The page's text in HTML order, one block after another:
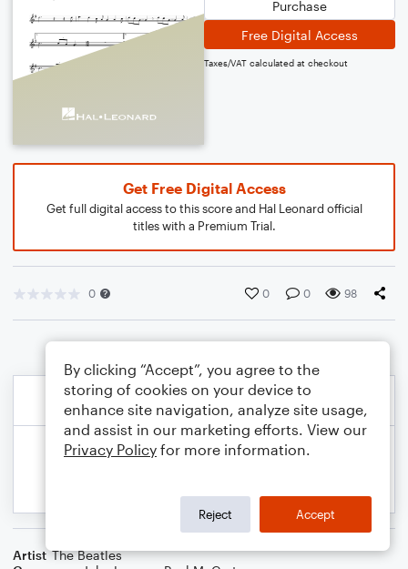
Purchase
Free Digital Access
Taxes/VAT calculated at checkout
Get Free Digital Access
Get full digital access to this score and Hal Leonard official
titles with a Premium Trial.
0 0 0 98
Artist The Beatles
By clicking “Accept”, you agree to the
storing of cookies on your device to
enhance site navigation, analyze site usage,
and assist in our marketing efforts. View our
Privacy Policy for more information.
Reject Accept